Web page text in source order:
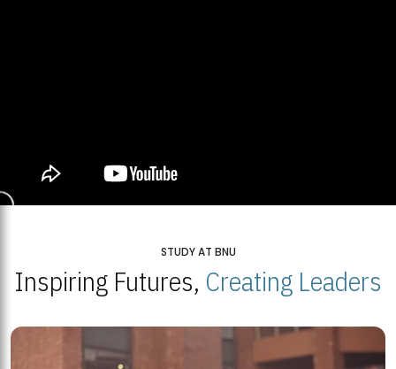
STUDY AT BNU
Inspiring Futures, Creating Leaders